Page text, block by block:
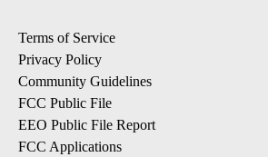
Terms of Service
Privacy Policy
Community Guidelines
FCC Public File
EEO Public File Report
FCC Applications